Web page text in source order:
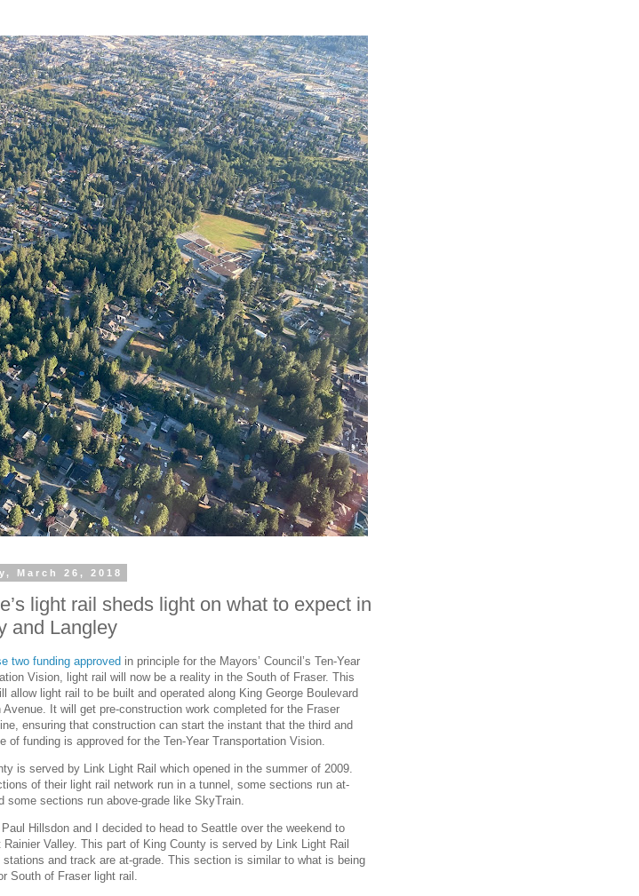
March 26, 2018
light rail sheds light on what to expect in
and Langley
two funding approved in principle for the Mayors’ Council’s Ten-Year
Vision, light rail will now be a reality in the South of Fraser. This
allow light rail to be built and operated along King George Boulevard
Avenue. It will get pre-construction work completed for the Fraser
ensuring that construction can start the instant that the third and
of funding is approved for the Ten-Year Transportation Vision.
is served by Link Light Rail which opened in the summer of 2009.
of their light rail network run in a tunnel, some sections run at-
some sections run above-grade like SkyTrain.
Hillsdon and I decided to head to Seattle over the weekend to
Valley. This part of King County is served by Link Light Rail
stations and track are at-grade. This section is similar to what is being
South of Fraser light rail.